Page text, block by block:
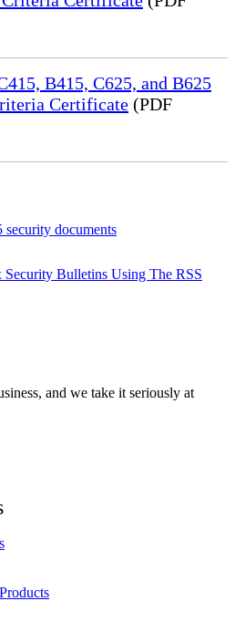
B415, C625, and B625
Certificate (PDF
documents
Bulletins Using The RSS
and we take it seriously at